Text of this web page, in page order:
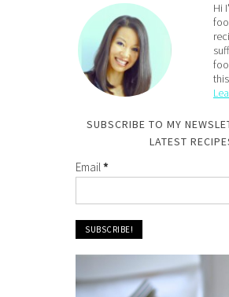
Hi
SUBSCRIBE TO MY
LATEST
Email*